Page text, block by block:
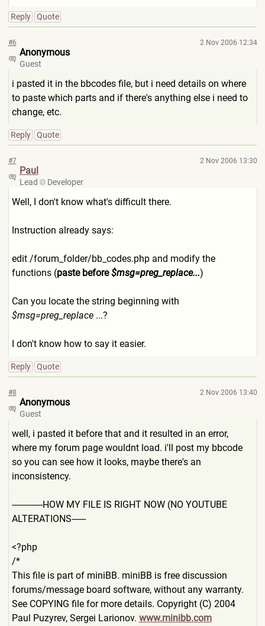
Reply Quote
#6 2 Nov 2006 12:34
Anonymous
Guest
i pasted it in the bbcodes file, but i need details on where
to paste which parts and if there's anything else i need to
change, etc.
Reply Quote
#7 2 Nov 2006 13:30
Paul
Lead Developer
Well, I don't know what's difficult there.
Instruction already says:
edit /forum_folder/bb_codes.php and modify the
functions (paste before$msg=preg_replace...)
Can you locate the string beginning with
$msg=preg_replace...?
I don't know how to say it easier.
Reply Quote
#8 2 Nov 2006 13:40
Anonymous
Guest
well, i pasted it before that and it resulted in an error,
where my forum page wouldnt load. i'll post my bbcode
so you can see how it looks, maybe there's an
inconsistency.
-------------HOW MY FILE IS RIGHT NOW (NO YOUTUBE
ALTERATIONS------
<?php
/*
This file is part of miniBB. miniBB is free discussion
forums/message board software, without any warranty.
See COPYING file for more details. Copyright (C) 2004
Paul Puzyrev, Sergei Larionov. www.minibb.com